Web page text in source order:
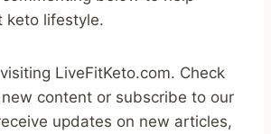
keto lifestyle.
LiveFitKeto.com. Check
content or subscribe to our
updates on new articles,